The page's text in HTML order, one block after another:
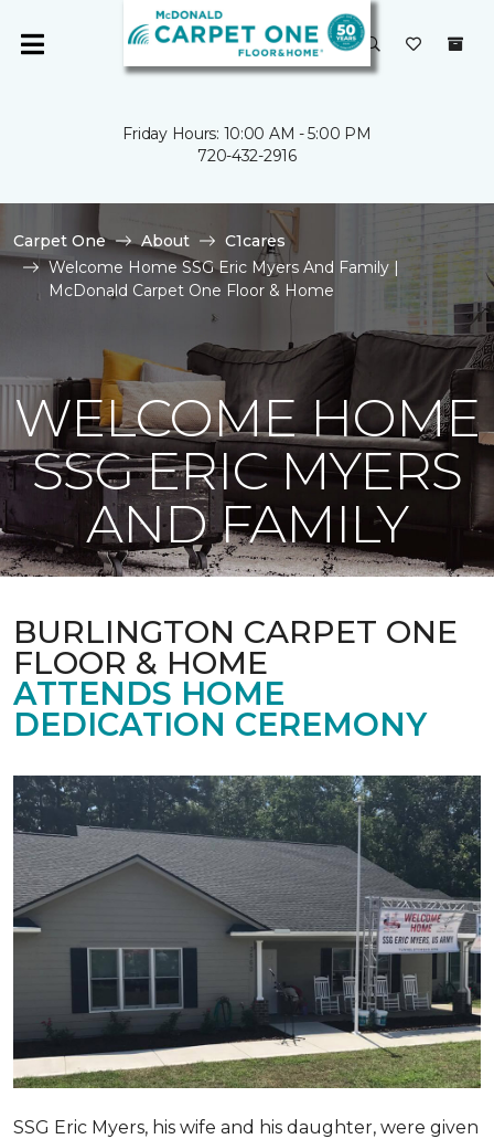
Friday Hours: 10:00 AM - 5:00 PM
720-432-2916
Carpet One About
C1cares
Welcome Home SSG Eric Myers And Family |
McDonald Carpet One Floor & Home
WELCOME HOME
SSG ERIC MYERS
AND FAMILY
BURLINGTON CARPET ONE
FLOOR & HOME
ATTENDS HOME
DEDICATION CEREMONY
SSG Eric Myers, his wife and his daughter, were given